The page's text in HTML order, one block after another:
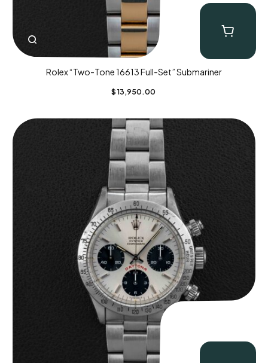
Rolex “Two-Tone 16613 Full-Set” Submariner
$ 13,950.00